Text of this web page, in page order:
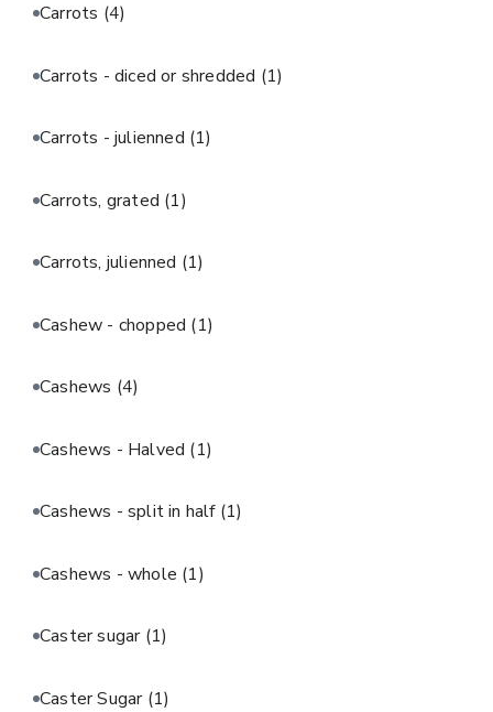
Carrots (4)
Carrots - diced or shredded (1)
Carrots - julienned (1)
Carrots, grated (1)
Carrots, julienned (1)
Cashew - chopped (1)
Cashews (4)
Cashews - Halved (1)
Cashews - split in half (1)
Cashews - whole (1)
Caster sugar (1)
Caster Sugar (1)